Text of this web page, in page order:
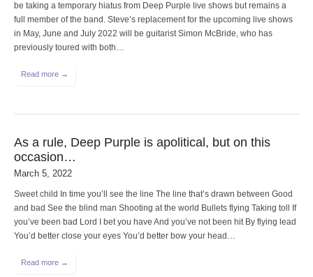
be taking a temporary hiatus from Deep Purple live shows but remains a
full member of the band. Steve’s replacement for the upcoming live shows
in May, June and July 2022 will be guitarist Simon McBride, who has
previously toured with both…
Read more →
As a rule, Deep Purple is apolitical, but on this
occasion…
March 5, 2022
Sweet child In time you’ll see the line The line that’s drawn between Good
and bad See the blind man Shooting at the world Bullets flying Taking toll If
you’ve been bad Lord I bet you have And you’ve not been hit By flying lead
You’d better close your eyes You’d better bow your head…
Read more →